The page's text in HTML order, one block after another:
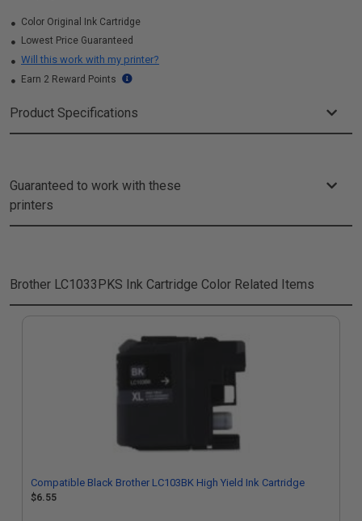
Color Original Ink Cartridge
Lowest Price Guaranteed
Will this work with my printer?
Earn 2 Reward Points
Product Specifications
Guaranteed to work with these
printers
Brother LC1033PKS Ink Cartridge Color Related Items
Compatible Black Brother LC103BK High Yield Ink Cartridge
$6.55